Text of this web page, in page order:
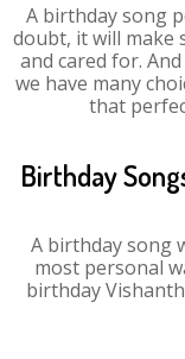
A birthday song
doubt, it will make
and cared for.
we have many
that
Birthday
A birthday song
most personal
birthday